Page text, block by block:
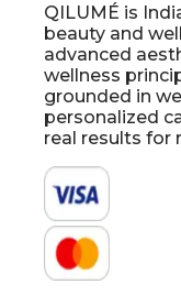
QILUMÉ is
beauty and
advanced
wellness
grounded in
personalized
real results for